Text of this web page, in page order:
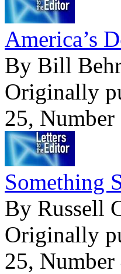
America’s
By Bill
Originally
25, Number
Something
By Russell
Originally
25, Number